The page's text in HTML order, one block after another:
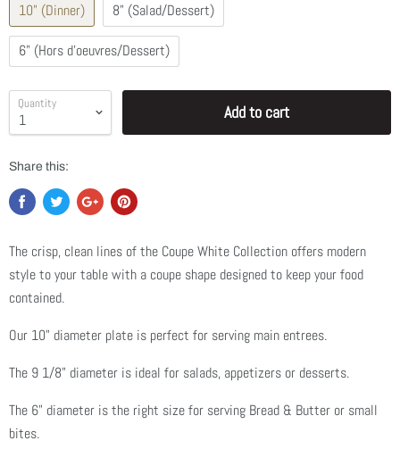
10" (Dinner)
8" (Salad/Dessert)
6" (Hors d'oeuvres/Dessert)
Quantity Add to cart
Share this:
The crisp, clean lines of the Coupe White Collection offers modern
style to your table with a coupe shape designed to keep your food
contained.
Our 10" diameter plate is perfect for serving main entrees.
The 9 1/8" diameter is ideal for salads, appetizers or desserts.
The 6" diameter is the right size for serving Bread & Butter or small
bites.